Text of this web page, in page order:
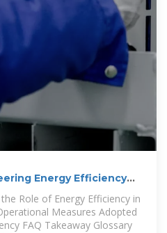
Energy Efficiency
Role of Energy Efficiency in
Measures Adopted
FAQ Takeaway Glossary